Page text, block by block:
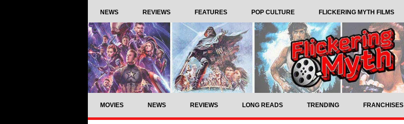
NEWS REVIEWS FEATURES POP CULTURE FLICKERING MYTH FILMS
MOVIES NEWS REVIEWS LONG READS TRENDING FRANCHISES